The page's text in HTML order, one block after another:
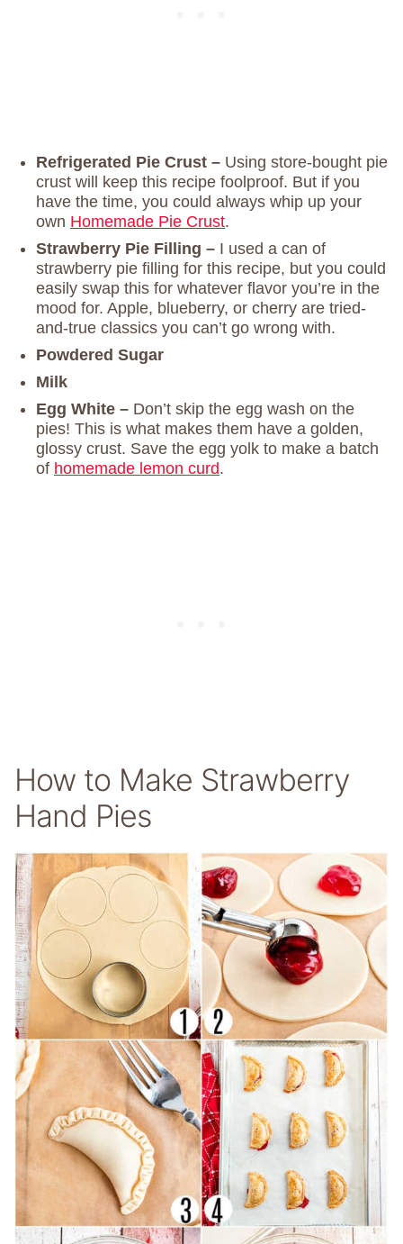
Refrigerated Pie Crust – Using store-bought pie
crust will keep this recipe foolproof. But if you
have the time, you could always whip up your
own Homemade Pie Crust.
Strawberry Pie Filling – I used a can of
strawberry pie filling for this recipe, but you could
easily swap this for whatever flavor you’re in the
mood for. Apple, blueberry, or cherry are tried-
and-true classics you can’t go wrong with.
Powdered Sugar
Milk
Egg White – Don’t skip the egg wash on the
pies! This is what makes them have a golden,
glossy crust. Save the egg yolk to make a batch
of homemade lemon curd.
How to Make Strawberry
Hand Pies